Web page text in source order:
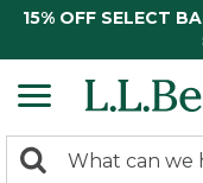
15% OFF SELECT
search
Search: